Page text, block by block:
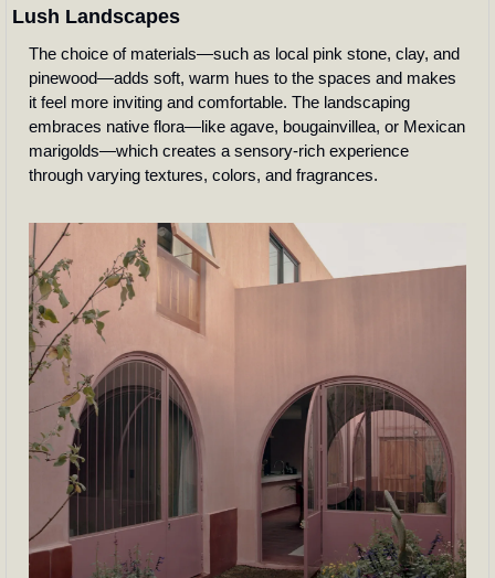
Lush Landscapes
The choice of materials—such as local pink stone, clay, and
pinewood—adds soft, warm hues to the spaces and makes
it feel more inviting and comfortable. The landscaping
embraces native flora—like agave, bougainvillea, or Mexican
marigolds—which creates a sensory-rich experience
through varying textures, colors, and fragrances.